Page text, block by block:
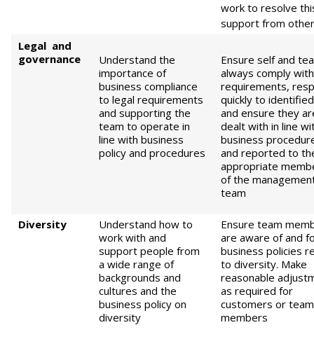
work to resolve
support from
Legal and
governance
Understand the
importance of
business compliance
to legal requirements
and supporting the
team to operate in
line with business
policy and procedures
Ensure self and
always comply
requirements,
quickly to
and ensure they
dealt with in line
business
and reported to
appropriate
of the
team
Diversity
Understand how to
work with and
support people from
a wide range of
backgrounds and
cultures and the
business policy on
diversity
Ensure team
are aware of and
business policies
to diversity. Make
reasonable
as required for
customers or team
members